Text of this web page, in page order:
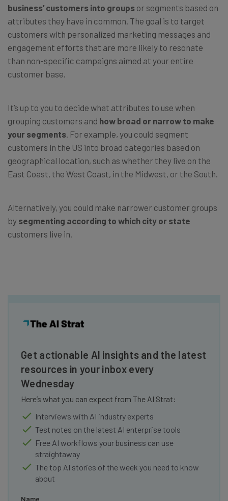
business’ customers into groups or segments based on
attributes they have in common. The goal is to target
customers with personalized marketing messages and
engagement efforts that are more likely to resonate
than non-specific campaigns aimed at your entire
customer base.
It’s up to you to decide what attributes to use when
grouping customers and how broad or narrow to make
your segments . For example, you could segment
customers in the US into broad categories based on
geographical location, such as whether they live on the
East Coast, the West Coast, in the Midwest, or the South.
Alternatively, you could make narrower customer groups
by segmenting according to which city or state
customers live in.
Get actionable AI insights and the latest
resources in your inbox every
Wednesday
Here’s what you can expect from The AI Strat:
Interviews with AI industry experts
Test notes on the latest AI enterprise tools
Free AI workflows your business can use
straightaway
The top AI stories of the week you need to know
about
Name